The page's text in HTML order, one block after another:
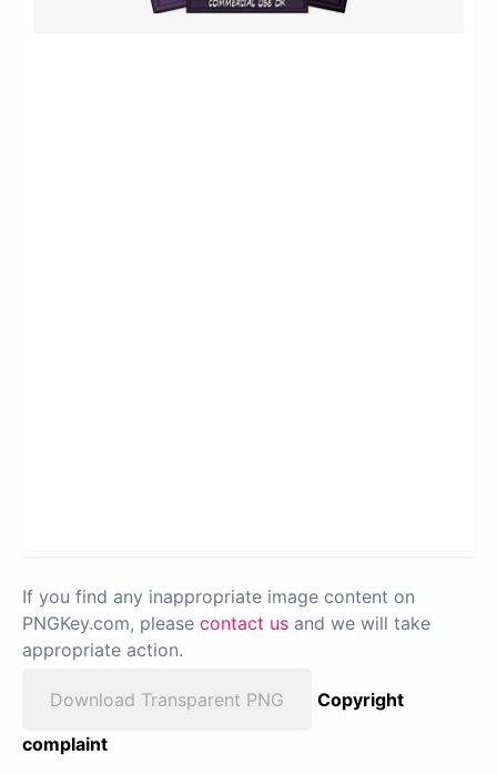
If you find any inappropriate image content on
PNGKey.com, please contact us and we will take
appropriate action.
Download Transparent PNG
Copyright
complaint